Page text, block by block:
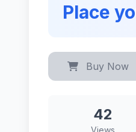
Place
Buy Now
42
Views